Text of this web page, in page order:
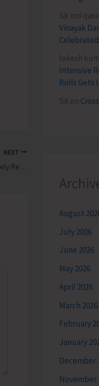
NEXT
President NCCI Congratulates the Newly Registered N&M Andaman Chamber of Commerce & Industry
Sk md
Vinayak
lokesh
Intensive
Rolls Gets
SK on
August
July 2026
June 2026
May 2026
April 2026
March 2026
February
January
December
November